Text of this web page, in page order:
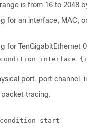
is from 16 to 2048
for an interface, MAC, or
for TenGigabitEthernet
condition interface
port, port channel,
tracing.
condition start